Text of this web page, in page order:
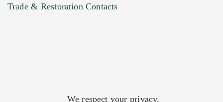
Trade & Restoration Contacts
We respect your privacy.